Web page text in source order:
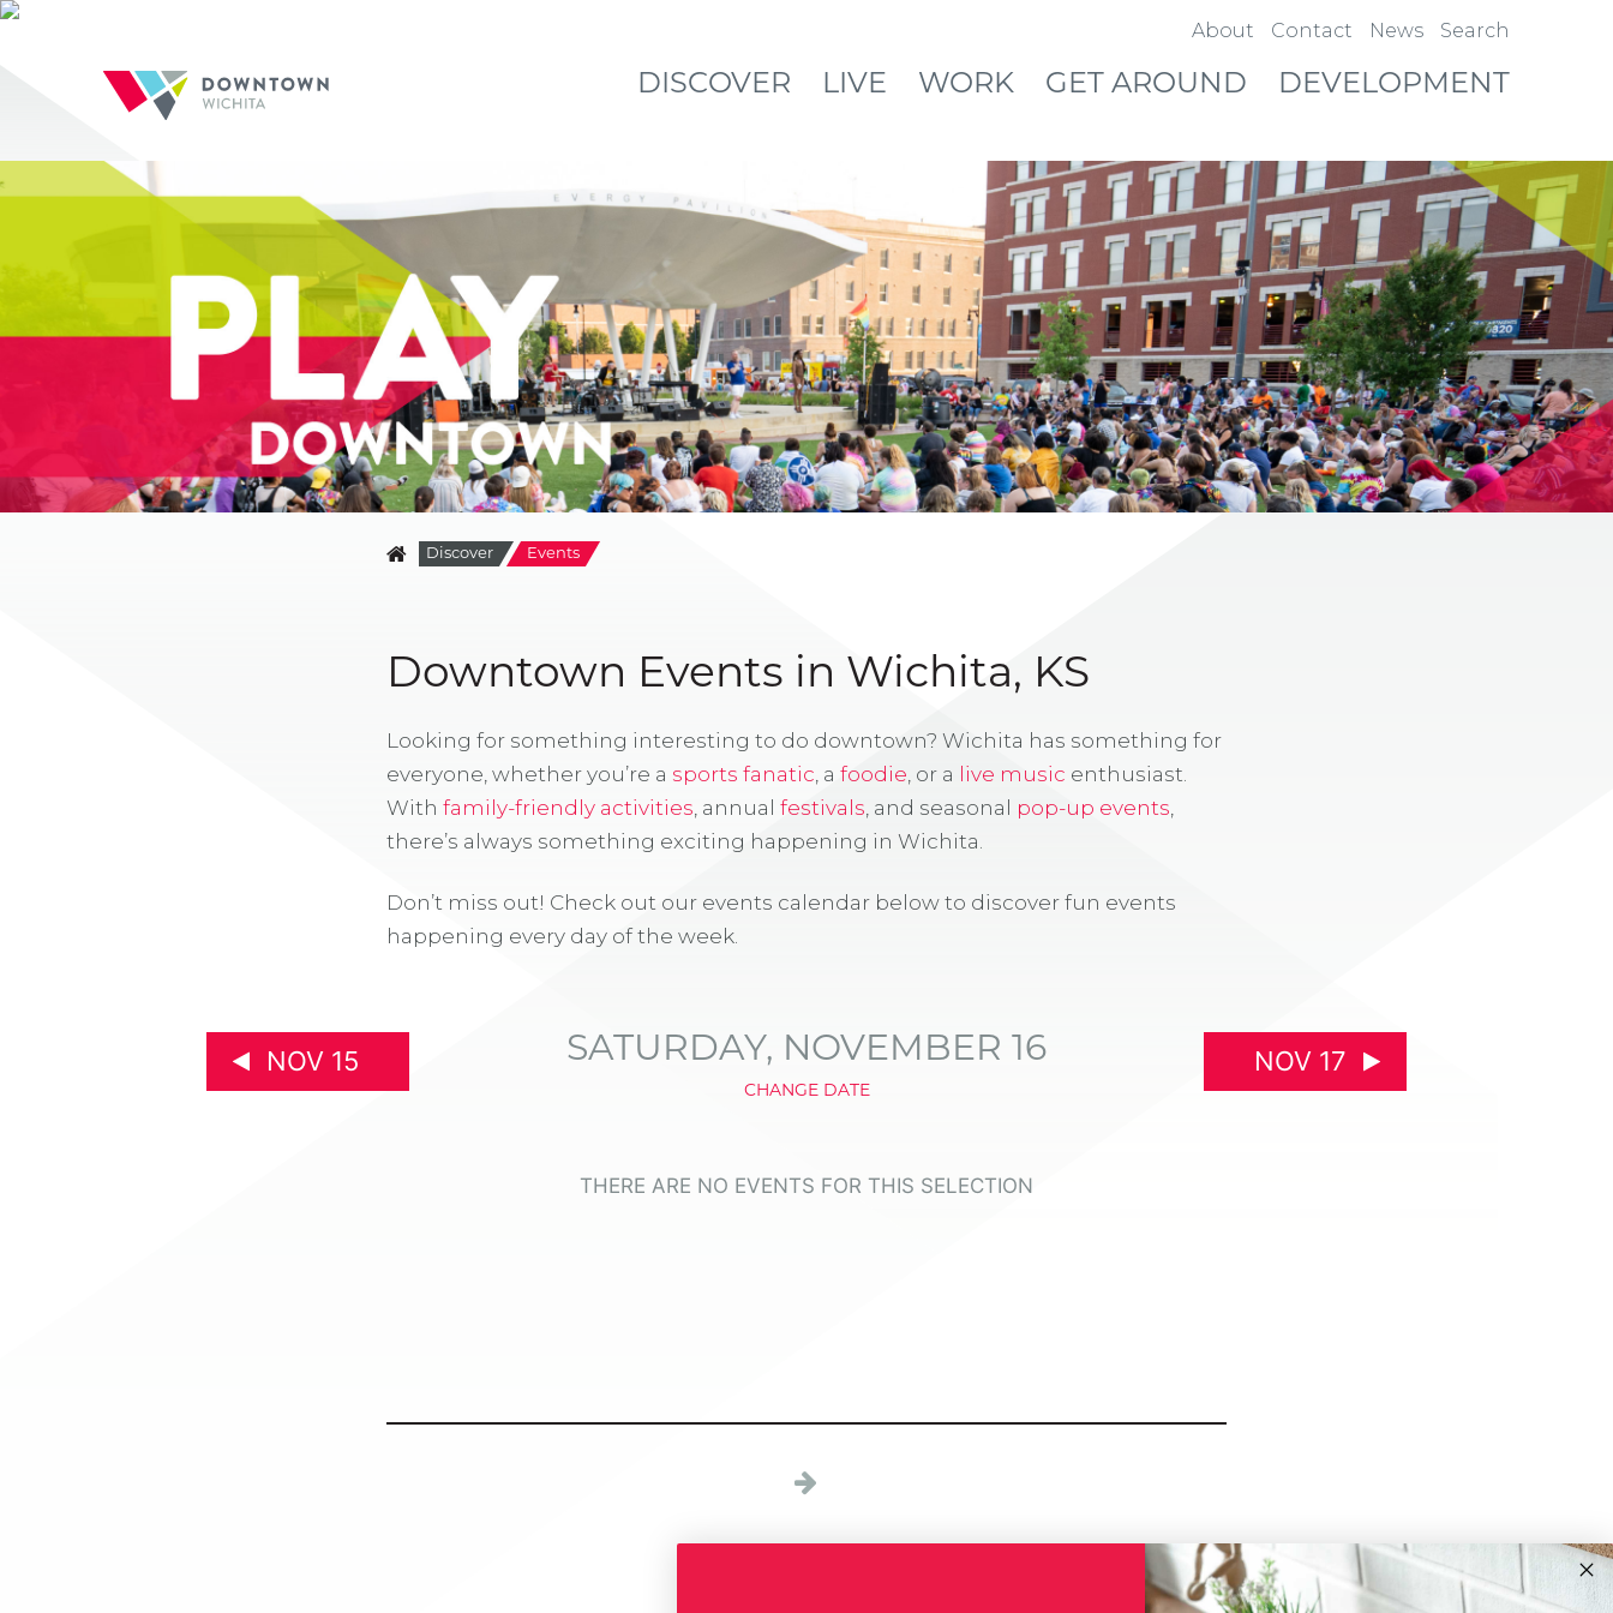
About Contact News Search
DISCOVER LIVE WORK GET AROUND DEVELOPMENT
Discover Events
Downtown Events in Wichita, KS
Looking for something interesting to do downtown? Wichita has something for
everyone, whether you’re a sports fanatic, a foodie, or a live music enthusiast.
With family-friendly activities, annual festivals, and seasonal pop-up events,
there’s always something exciting happening in Wichita.
Don’t miss out! Check out our events calendar below to discover fun events
happening every day of the week.
NOV 15 SATURDAY, NOVEMBER 16
CHANGE DATE
NOV 17
THERE ARE NO EVENTS FOR THIS SELECTION